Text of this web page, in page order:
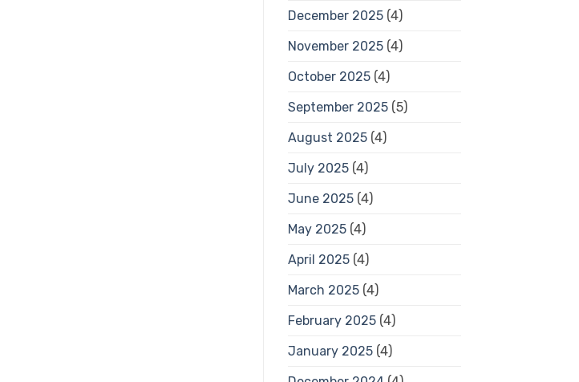
December 2025(4)
November 2025(4)
October 2025(4)
September 2025(5)
August 2025(4)
July 2025(4)
June 2025(4)
May 2025(4)
April 2025(4)
March 2025(4)
February 2025(4)
January 2025(4)